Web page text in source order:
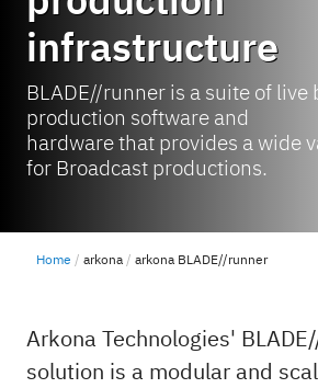
infrastructure
BLADE//runner is a suite of live
production software and
hardware that provides a wide
for Broadcast productions.
Home arkona arkona BLADE//runner
Arkona Technologies'
solution is a modular and